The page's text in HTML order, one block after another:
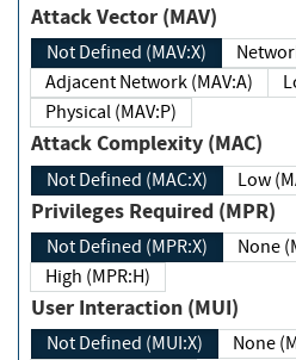
Attack Vector (MAV)
Not Defined (MAV:X)
Adjacent Network (MAV:A)
Physical (MAV:P)
Attack Complexity (MAC)
Not Defined (MAC:X)
Privileges Required (MPR)
Not Defined (MPR:X)
High (MPR:H)
User Interaction (MUI)
Not Defined (MUI:X)